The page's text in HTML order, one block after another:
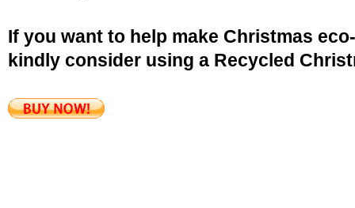
If you want to help make Christmas
kindly consider using a Recycled